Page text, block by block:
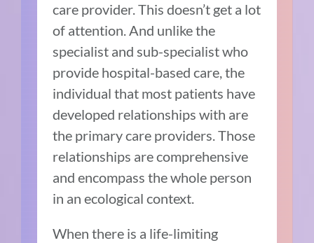
care provider. This doesn’t get a lot
of attention. And unlike the
specialist and sub-specialist who
provide hospital-based care, the
individual that most patients have
developed relationships with are
the primary care providers. Those
relationships are comprehensive
and encompass the whole person
in an ecological context.
When there is a life-limiting